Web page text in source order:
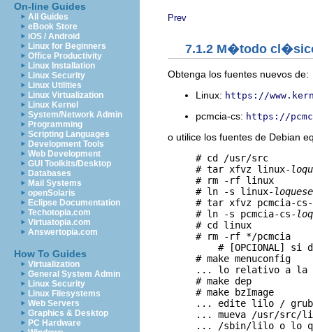
On-line Guides
All Guides
eBook Store
iOS / Android
Linux for Beginners
Office Productivity
Linux Installation
Linux Security
Linux Utilities
Linux Virtualization
Linux Kernel
System/Network Admin
Programming
Scripting Languages
Development Tools
Web Development
GUI Toolkits/Desktop
Databases
Mail Systems
openSolaris
Eclipse Documentation
Techotopia.com
Virtuatopia.com
Answertopia.com
How To Guides
Virtualization
General System Admin
Linux Security
Linux Filesystems
Web Servers
Graphics & Desktop
PC Hardware
Prev
7.1.2 M�todo
Obtenga los fuentes nuevos de:
Linux: https://
pcmcia-cs: https://
o utilice los fuentes de Debian
     # cd /usr/src
     # tar xfvz linux-
     # rm -rf linux
     # ln -s linux-
     # tar xfvz pcmcia-cs-
     # ln -s pcmcia-cs-
     # cd linux
     # rm -rf */pcmcia
# [OPCIONAL] si
     # make menuconfig
... lo relativo a la
     # make dep
     # make bzImage
... edite lilo /
... mueva /usr/src/
... /sbin/lilo o lo